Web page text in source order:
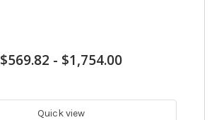
$569.82 - $1,754.00
Quick view